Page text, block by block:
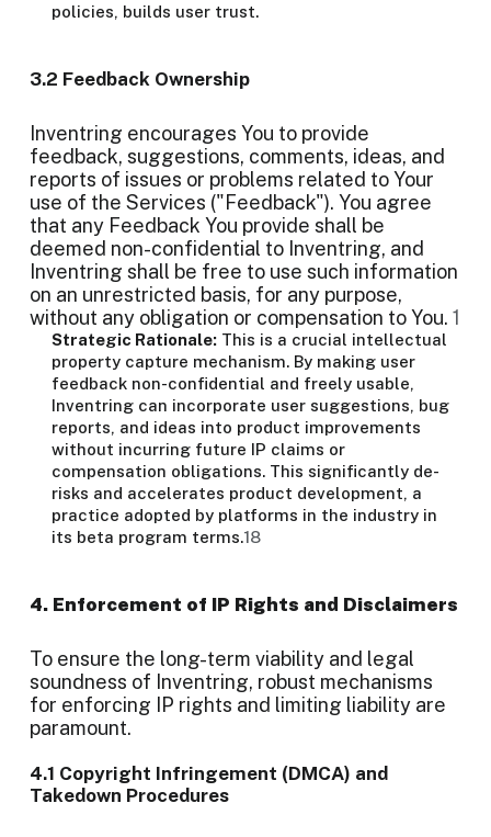
policies, builds user trust.
3.2 Feedback Ownership
Inventring encourages You to provide
feedback, suggestions, comments, ideas, and
reports of issues or problems related to Your
use of the Services ("Feedback"). You agree
that any Feedback You provide shall be
deemed non-confidential to Inventring, and
Inventring shall be free to use such information
on an unrestricted basis, for any purpose,
without any obligation or compensation to You. 1
Strategic Rationale: This is a crucial intellectual
property capture mechanism. By making user
feedback non-confidential and freely usable,
Inventring can incorporate user suggestions, bug
reports, and ideas into product improvements
without incurring future IP claims or
compensation obligations. This significantly de-
risks and accelerates product development, a
practice adopted by platforms in the industry in
its beta program terms.18
4. Enforcement of IP Rights and Disclaimers
To ensure the long-term viability and legal
soundness of Inventring, robust mechanisms
for enforcing IP rights and limiting liability are
paramount.
4.1 Copyright Infringement (DMCA) and
Takedown Procedures